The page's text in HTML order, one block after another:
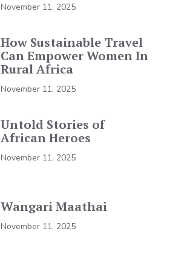
November 11, 2025
How Sustainable Travel
Can Empower Women In
Rural Africa
November 11, 2025
Untold Stories of
African Heroes
November 11, 2025
Wangari Maathai
November 11, 2025